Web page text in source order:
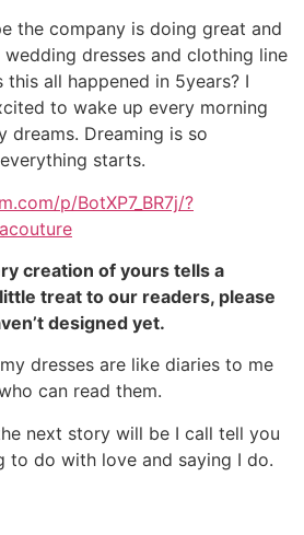
the company is doing great and
dresses and clothing line
all happened in 5years? I
to wake up every morning
dreams. Dreaming is so
starts.
p/BotXP7_BR7j/?
creation of yours tells a
treat to our readers, please
designed yet.
dresses are like diaries to me
can read them.
next story will be I call tell you
to do with love and saying I do.